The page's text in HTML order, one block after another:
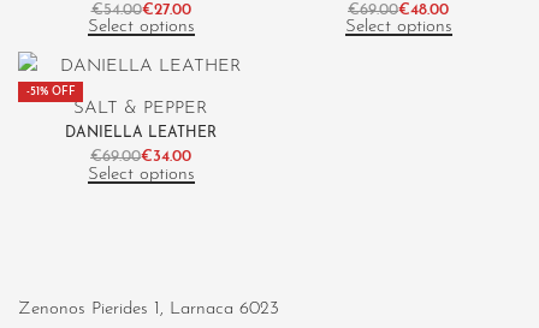
€54.00€27.00
Select options
€69.00€48.00
Select options
-51% OFF
SALT & PEPPER
DANIELLA LEATHER
€69.00€34.00
Select options
Zenonos Pierides 1, Larnaca 6023